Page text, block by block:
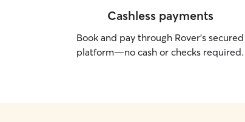
Cashless payments
Book and pay through Rover’s secured
platform—no cash or checks required.